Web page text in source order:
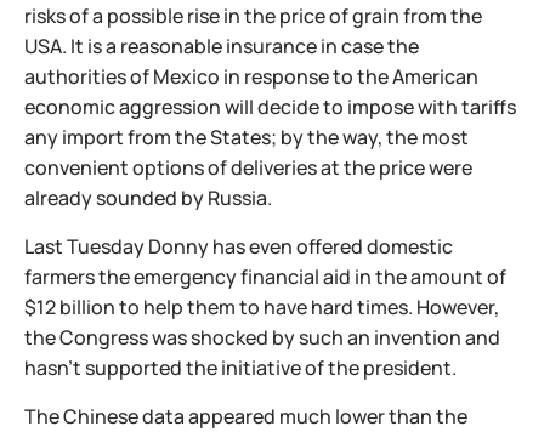
risks of a possible rise in the price of grain from the
USA. It is a reasonable insurance in case the
authorities of Mexico in response to the American
economic aggression will decide to impose with tariffs
any import from the States; by the way, the most
convenient options of deliveries at the price were
already sounded by Russia.
Last Tuesday Donny has even offered domestic
farmers the emergency financial aid in the amount of
$12 billion to help them to have hard times. However,
the Congress was shocked by such an invention and
hasn't supported the initiative of the president.
The Chinese data appeared much lower than the